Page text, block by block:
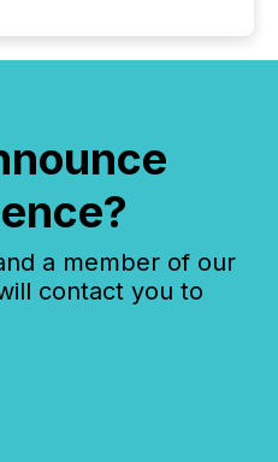
a member of our
contact you to